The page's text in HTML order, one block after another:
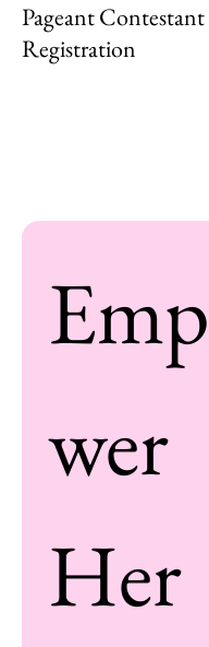
Pageant Contestant
Registration
wer
Her